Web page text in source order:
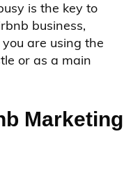
is the key to
business,
are using the
or as a main
Marketing